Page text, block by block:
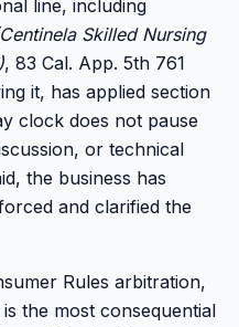
line, including
Skilled Nursing
, 83 Cal. App. 5th 761
it, has applied section
clock does not pause
or technical
the business has
and clarified the
Rules arbitration,
the most consequential